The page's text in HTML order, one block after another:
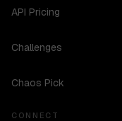
API Pricing
Challenges
Chaos Pick
CONNECT